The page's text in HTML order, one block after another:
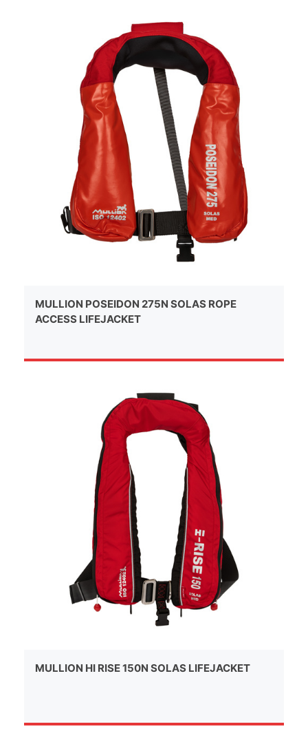
MULLION POSEIDON 275N SOLAS ROPE
ACCESS LIFEJACKET
MULLION HI RISE 150N SOLAS LIFEJACKET